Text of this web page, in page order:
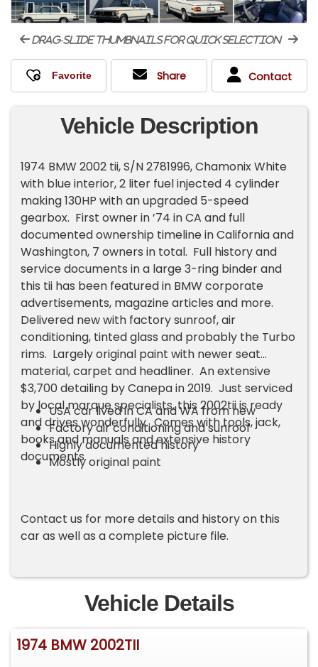
drag-slide thumbnails for quick selection
Share Contact
Vehicle Description
1974 BMW 2002 tii, S/N 2781996, Chamonix White
with blue interior, 2 liter fuel injected 4 cylinder
making 130HP with an upgraded 5-speed
gearbox. First owner in ’74 in CA and full
documented ownership timeline in California and
Washington, 7 owners in total. Full history and
service documents in a large 3-ring binder and
this tii has been featured in BMW corporate
advertisements, magazine articles and more.
Delivered new with factory sunroof, air
conditioning, tinted glass and probably the Turbo
rims. Largely original paint with newer seat
material, carpet and headliner. An extensive
$3,700 detailing by Canepa in 2019. Just serviced
by local marque specialists, this 2002tii is ready
and drives wonderfully. Comes with tools, jack,
books and manuals and extensive history
documents.
USA car lived in CA and WA from new
Factory air conditioning and sunroof
Highly documented history
Mostly original paint
Contact us for more details and history on this
car as well as a complete picture file.
Vehicle Details
1974 BMW 2002TII